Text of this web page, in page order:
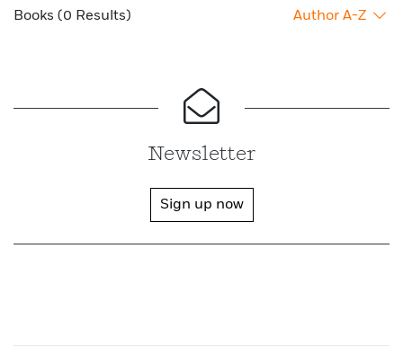
Books (0 Results) Author A-Z
Newsletter
Sign up now